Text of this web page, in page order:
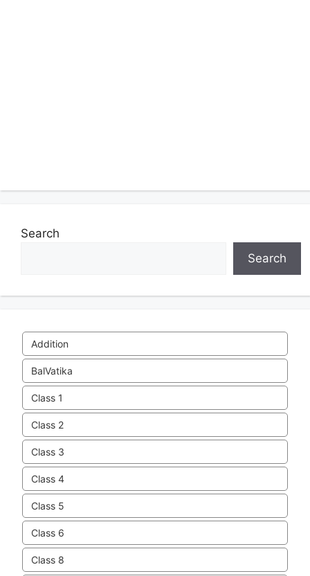
Search
Search
Addition
BalVatika
Class 1
Class 2
Class 3
Class 4
Class 5
Class 6
Class 8